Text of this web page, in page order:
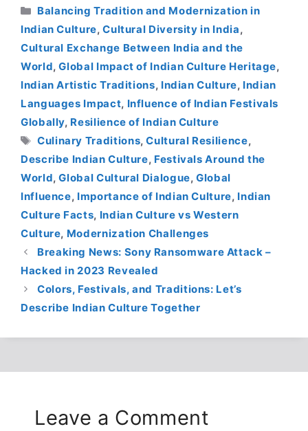
Categories
Balancing Tradition and Modernization in
Indian Culture,Cultural Diversity in India,
Cultural Exchange Between India and the
World,Global Impact of Indian Culture Heritage,
Indian Artistic Traditions, Indian Culture, Indian
Languages Impact, Influence of Indian Festivals
Globally, Resilience of Indian Culture
Tags
Culinary Traditions,Cultural Resilience,
Describe Indian Culture, Festivals Around the
World,Global Cultural Dialogue,Global
Influence, Importance of Indian Culture, Indian
Culture Facts, Indian Culture vs Western
Culture, Modernization Challenges
Breaking News: Sony Ransomware Attack –
Hacked in 2023 Revealed
Colors, Festivals, and Traditions: Let’s
Describe Indian Culture Together
Leave a Comment